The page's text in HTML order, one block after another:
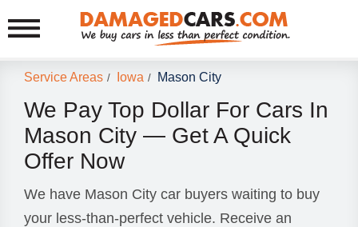
Service Areas / Iowa / Mason City
We Pay Top Dollar For Cars In
Mason City — Get A Quick
Offer Now
We have Mason City car buyers waiting to buy
your less-than-perfect vehicle. Receive an